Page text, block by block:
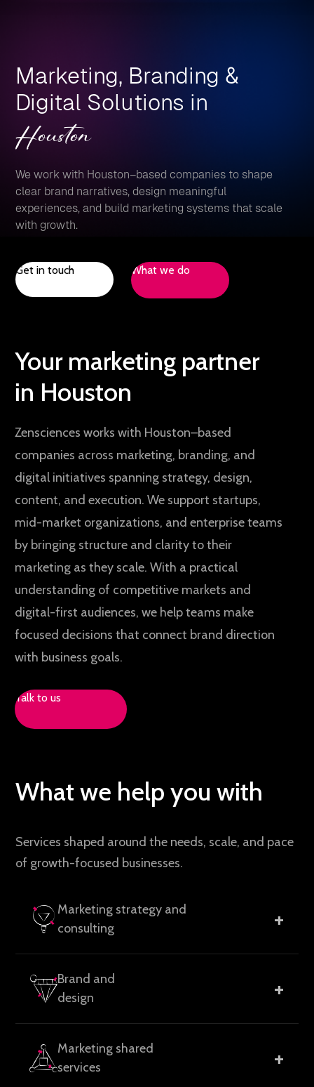
Marketing, Branding &
Digital Solutions in
Houston
We work with Houston–based companies to shape
clear brand narratives, design meaningful
experiences, and build marketing systems that scale
with growth.
Get in touch What we do
Your marketing partner
in Houston
Zensciences works with Houston–based
companies across marketing, branding, and
digital initiatives spanning strategy, design,
content, and execution. We support startups,
mid-market organizations, and enterprise teams
by bringing structure and clarity to their
marketing as they scale. With a practical
understanding of competitive markets and
digital-first audiences, we help teams make
focused decisions that connect brand direction
with business goals.
Talk to us
What we help you with
Services shaped around the needs, scale, and pace
of growth-focused businesses.
Marketing strategy and
consulting
+
Go-to-market strategy, brand positioning and
messaging, growth planning, and marketing audits to
Brand and
design
+
Brand identity systems, visual design, guidelines, and
collateral built to stay consistent as organizations
Marketing shared
services
+